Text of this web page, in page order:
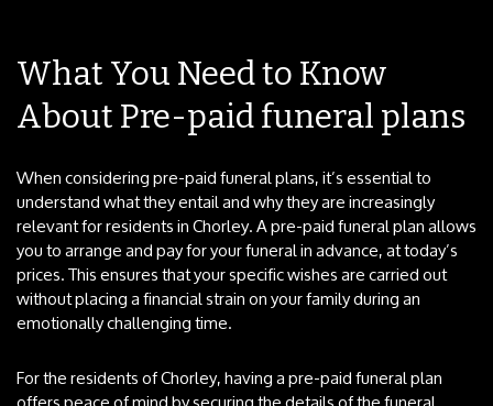
What You Need to Know
About Pre-paid funeral plans
When considering pre-paid funeral plans, it’s essential to
understand what they entail and why they are increasingly
relevant for residents in Chorley. A pre-paid funeral plan allows
you to arrange and pay for your funeral in advance, at today’s
prices. This ensures that your specific wishes are carried out
without placing a financial strain on your family during an
emotionally challenging time.
For the residents of Chorley, having a pre-paid funeral plan